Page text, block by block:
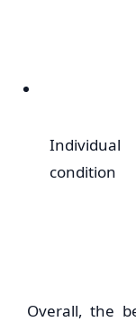
condition
Overall, the